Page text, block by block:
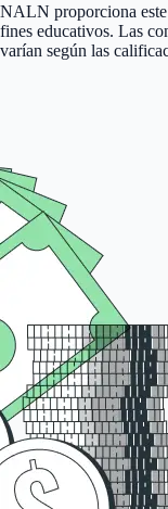
NALN proporciona
fines educativos. Las
varían según las